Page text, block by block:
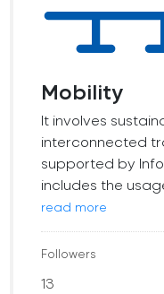
Mobility
It involves
interconnected
supported by
includes the
read more
Followers
13